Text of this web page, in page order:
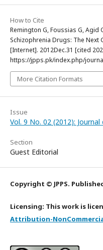
How to Cite
Remington G, Foussias G, Agid
Schizophrenia Drugs: The Next
[Internet]. 2012Dec.31 [cited
https://jpps.pk/index.php/
More Citation Formats
Issue
Vol. 9 No. 02 (2012):
Section
Guest Editorial
Copyright © JPPS.
Licensing: This work is
Attribution-